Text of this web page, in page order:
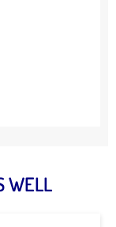
WELL